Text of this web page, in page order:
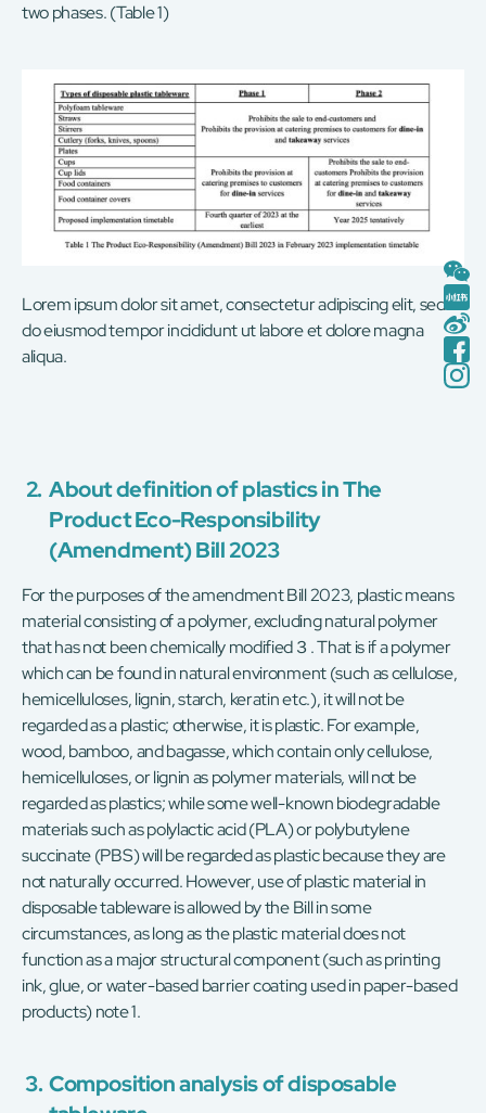
two phases. (Table 1)
Lorem ipsum dolor sit amet, consectetur adipiscing elit, sed
do eiusmod tempor incididunt ut labore et dolore magna
aliqua.
2. About definition of plastics in The
Product Eco-Responsibility
(Amendment) Bill 2023
For the purposes of the amendment Bill 2023, plastic means
material consisting of a polymer, excluding natural polymer
that has not been chemically modified３. That is if a polymer
which can be found in natural environment (such as cellulose,
hemicelluloses, lignin, starch, keratin etc.), it will not be
regarded as a plastic; otherwise, it is plastic. For example,
wood, bamboo, and bagasse, which contain only cellulose,
hemicelluloses, or lignin as polymer materials, will not be
regarded as plastics; while some well-known biodegradable
materials such as polylactic acid (PLA) or polybutylene
succinate (PBS) will be regarded as plastic because they are
not naturally occurred. However, use of plastic material in
disposable tableware is allowed by the Bill in some
circumstances, as long as the plastic material does not
function as a major structural component (such as printing
ink, glue, or water-based barrier coating used in paper-based
products) note 1.
3. Composition analysis of disposable